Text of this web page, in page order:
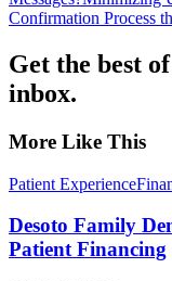
Confirmation Process
Get the best
inbox.
More Like This
Patient Experience
Desoto Family
Patient Financing